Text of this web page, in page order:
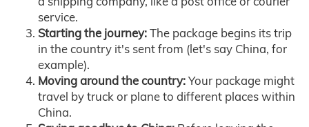
service.
Starting the journey:The package begins its trip
in the country it's sent from (let's say China, for
example).
Moving around the country:Your package might
travel by truck or plane to different places within
China.